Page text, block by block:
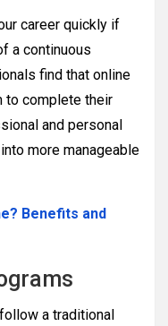
career quickly if
a continuous
find that online
to complete their
and personal
more manageable
Benefits and
a traditional